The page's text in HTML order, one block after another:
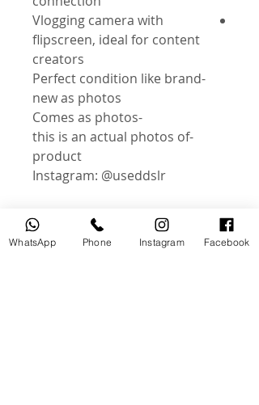
Vlogging camera with
flipscreen, ideal for content
creators
-Perfect condition like brand
new as photos
-Comes as photos
-this is an actual photos of
product
Instagram: @useddslr
WhatsApp Phone Instagram Facebook